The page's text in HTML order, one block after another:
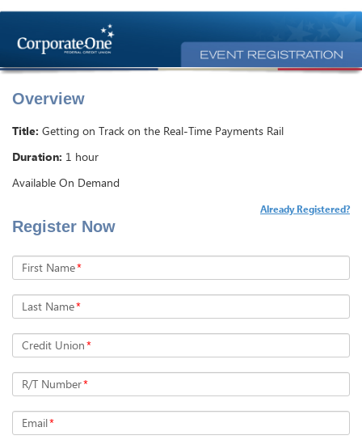
Overview
Title: Getting on Track on the Real-Time Payments Rail
Duration: 1 hour
Available On Demand
Register Now
Already Registered?
First Name*
Last Name*
Credit Union*
R/T Number*
Email*